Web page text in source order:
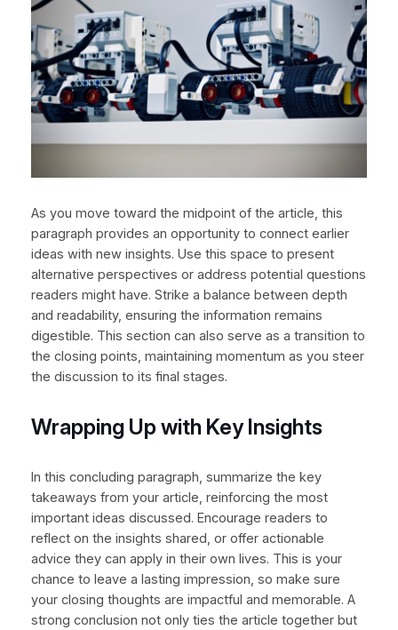
As you move toward the midpoint of the article, this
paragraph provides an opportunity to connect earlier
ideas with new insights. Use this space to present
alternative perspectives or address potential questions
readers might have. Strike a balance between depth
and readability, ensuring the information remains
digestible. This section can also serve as a transition to
the closing points, maintaining momentum as you steer
the discussion to its final stages.
Wrapping Up with Key Insights
In this concluding paragraph, summarize the key
takeaways from your article, reinforcing the most
important ideas discussed. Encourage readers to
reflect on the insights shared, or offer actionable
advice they can apply in their own lives. This is your
chance to leave a lasting impression, so make sure
your closing thoughts are impactful and memorable. A
strong conclusion not only ties the article together but